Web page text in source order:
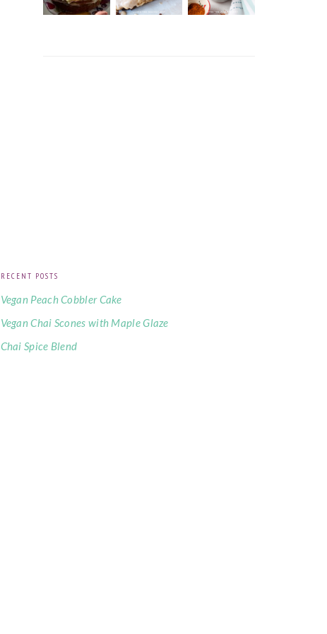
RECENT POSTS
Vegan Peach Cobbler Cake
Vegan Chai Scones with Maple Glaze
Chai Spice Blend